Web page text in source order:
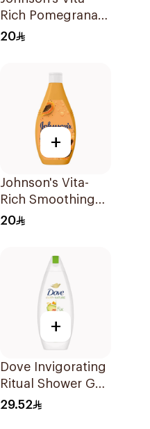
Rich Pomegranate
Extract Body
20
+
Johnson's Vita-
Rich Smoothing
Body Wash 400ml
20
+
Dove Invigorating
Ritual Shower Gel
250Ml
29.52